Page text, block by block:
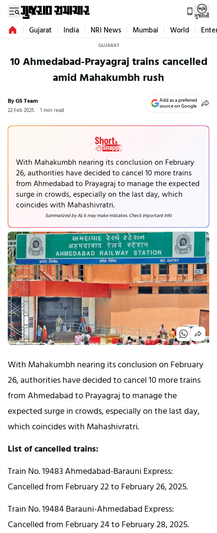
ગુજરાતી
Gujarat India NRI News Mumbai World
GUJARAT
10 Ahmedabad-Prayagraj trains cancelled
amid Mahakumbh rush
By GS Team
22 Feb 2025 1 min read
Add as a preferred
source on Google
With Mahakumbh nearing its conclusion on February
26, authorities have decided to cancel 10 more trains
from Ahmedabad to Prayagraj to manage the expected
surge in crowds, especially on the last day, which
coincides with Mahashivratri.
Summarized by AI; it may make mistakes. Check important info
With Mahakumbh nearing its conclusion on February
26, authorities have decided to cancel 10 more trains
from Ahmedabad to Prayagraj to manage the
expected surge in crowds, especially on the last day,
which coincides with Mahashivratri.
List of cancelled trains:
Train No. 19483 Ahmedabad-Barauni Express:
Cancelled from February 22 to February 26, 2025.
Train No. 19484 Barauni-Ahmedabad Express:
Cancelled from February 24 to February 28, 2025.